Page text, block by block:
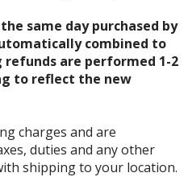
same day purchased by
combined to
refunds are performed 1-2
to reflect the new
charges and are
duties and any other
shipping to your location.